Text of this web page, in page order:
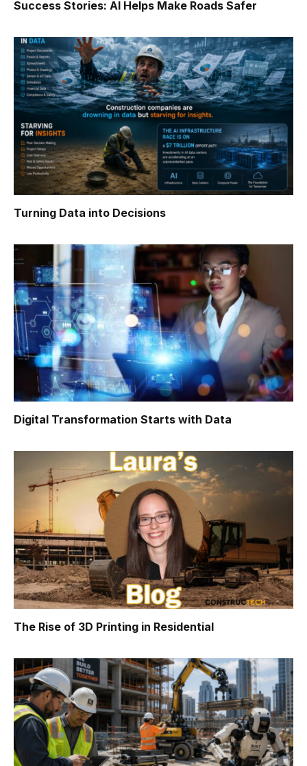
Success Stories: AI Helps Make Roads Safer
Turning Data into Decisions
Digital Transformation Starts with Data
The Rise of 3D Printing in Residential